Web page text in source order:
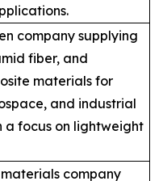
company supplying
fiber, and
materials for
and industrial
a focus on lightweight
company